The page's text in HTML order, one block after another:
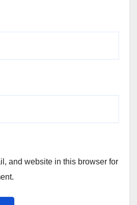
and website in this browser for